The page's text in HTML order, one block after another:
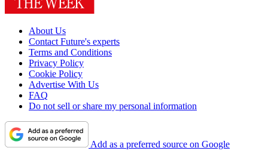
About Us
Contact Future's experts
Terms and Conditions
Privacy Policy
Cookie Policy
Advertise With Us
FAQ
Do not sell or share my personal information
Add as a preferred source on Google